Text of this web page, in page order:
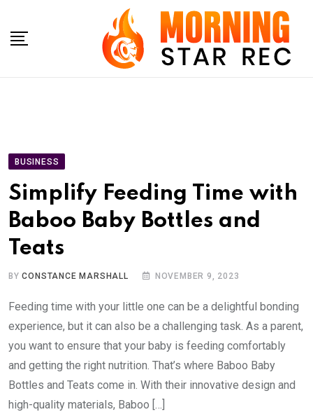
content
BUSINESS
Simplify Feeding Time with
Baboo Baby Bottles and
Teats
BYCONSTANCE MARSHALL NOVEMBER 9, 2023
Feeding time with your little one can be a delightful bonding
experience, but it can also be a challenging task. As a parent,
you want to ensure that your baby is feeding comfortably
and getting the right nutrition. That’s where Baboo Baby
Bottles and Teats come in. With their innovative design and
high-quality materials, Baboo […]